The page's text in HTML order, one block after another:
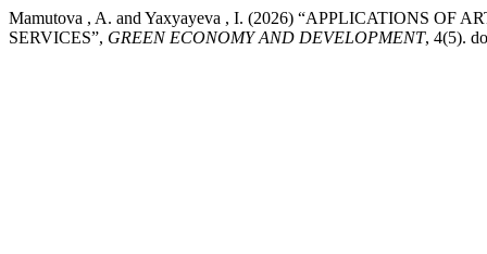
Mamutova , A. and Yaxyayeva , I. (2026) “APPLICATIONS
SERVICES”, GREEN ECONOMY AND DEVELOPMENT, 4(5).